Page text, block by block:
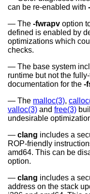
can be re-enabled with
The -fwrapv option
defined is enabled by
optimizations which
checks.
The base system
runtime but not the
documentation for the -
The malloc(3),
valloc(3) and free(3)
undesirable
clang includes a
ROP-friendly
amd64. This can be
option.
clang includes a
address on the stack